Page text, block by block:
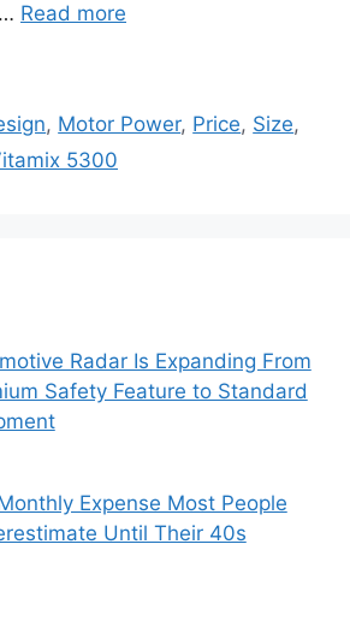
Read more
, Motor Power, Price, Size,
5300
Radar Is Expanding From
Safety Feature to Standard
Expense Most People
Until Their 40s